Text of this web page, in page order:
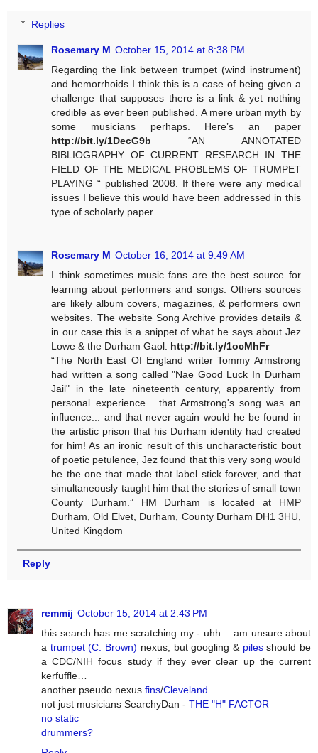
Replies
Rosemary M October 15, 2014 at 8:38 PM
Regarding the link between trumpet (wind instrument)
and hemorrhoids I think this is a case of being given a
challenge that supposes there is a link & yet nothing
credible as ever been published. A mere urban myth by
some musicians perhaps. Here’s an paper
http://bit.ly/1DecG9b “AN ANNOTATED
BIBLIOGRAPHY OF CURRENT RESEARCH IN THE
FIELD OF THE MEDICAL PROBLEMS OF TRUMPET
PLAYING “ published 2008. If there were any medical
issues I believe this would have been addressed in this
type of scholarly paper.
Rosemary M October 16, 2014 at 9:49 AM
I think sometimes music fans are the best source for
learning about performers and songs. Others sources
are likely album covers, magazines, & performers own
websites. The website Song Archive provides details &
in our case this is a snippet of what he says about Jez
Lowe & the Durham Gaol. http://bit.ly/1ocMhFr
“The North East Of England writer Tommy Armstrong
had written a song called "Nae Good Luck In Durham
Jail" in the late nineteenth century, apparently from
personal experience... that Armstrong's song was an
influence... and that never again would he be found in
the artistic prison that his Durham identity had created
for him! As an ironic result of this uncharacteristic bout
of poetic petulence, Jez found that this very song would
be the one that made that label stick forever, and that
simultaneously taught him that the stories of small town
County Durham.” HM Durham is located at HMP
Durham, Old Elvet, Durham, County Durham DH1 3HU,
United Kingdom
Reply
remmij October 15, 2014 at 2:43 PM
this search has me scratching my - uhh… am unsure about
a trumpet (C. Brown) nexus, but googling & pilesshould be
a CDC/NIH focus study if they ever clear up the current
kerfuffle…
another pseudo nexus fins/Cleveland
not just musicians SearchyDan - THE "H" FACTOR
no static
drummers?